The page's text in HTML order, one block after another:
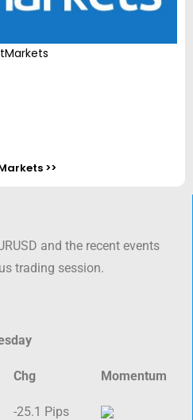
>>
and the recent events
trading session.
Chg Momentum
-25.1 Pips